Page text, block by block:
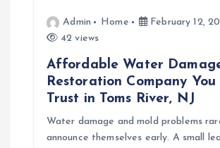
Admin Home
February 12,
42 views
Affordable Water
Restoration Company You
Trust in Toms River, NJ
Water damage and mold problems
announce themselves early. A small